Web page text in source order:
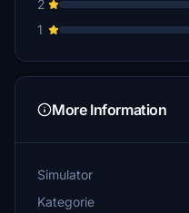
2
1
More Information
Simulator
Kategorie